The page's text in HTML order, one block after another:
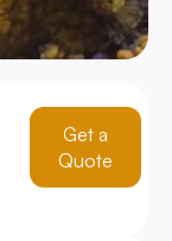
Get a
Quote